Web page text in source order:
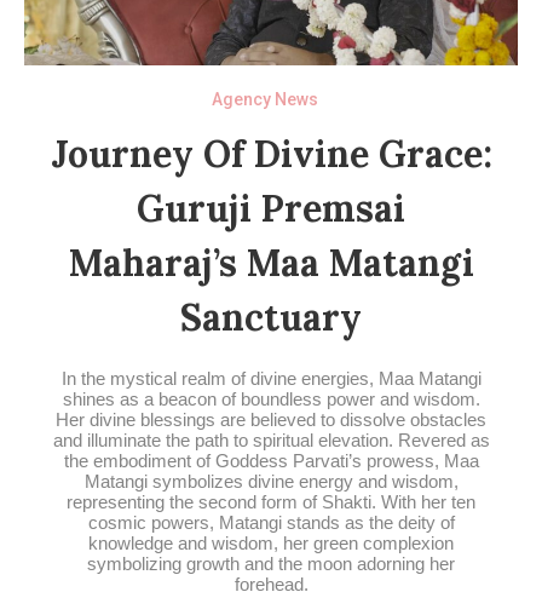
Agency News
Journey Of Divine Grace:
Guruji Premsai
Maharaj’s Maa Matangi
Sanctuary
In the mystical realm of divine energies, Maa Matangi
shines as a beacon of boundless power and wisdom.
Her divine blessings are believed to dissolve obstacles
and illuminate the path to spiritual elevation. Revered as
the embodiment of Goddess Parvati’s prowess, Maa
Matangi symbolizes divine energy and wisdom,
representing the second form of Shakti. With her ten
cosmic powers, Matangi stands as the deity of
knowledge and wisdom, her green complexion
symbolizing growth and the moon adorning her
forehead.